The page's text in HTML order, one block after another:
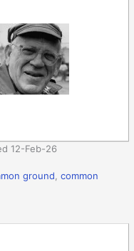
12-Feb-26
ground ,common